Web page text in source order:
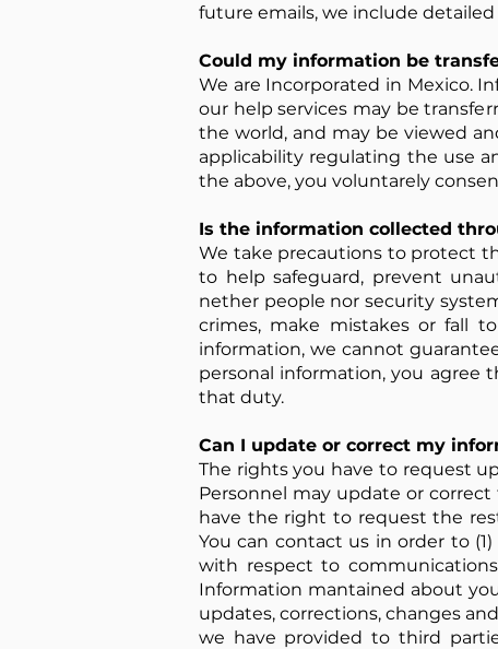
future emails, we include
Could my information be
We are Incorporated in Mexico.
our help services may be
the world, and may be viewed
applicability regulating the use
the above, you voluntarely
Is the information collected
We take precautions to protect
to help safeguard, prevent
nether people nor security
crimes, make mistakes or fall
information, we cannot
personal information, you agree
that duty.
Can I update or correct my
The rights you have to request
Personnel may update or
have the right to request the
You can contact us in order to
with respect to
Information mantained about
updates, corrections, changes
we have provided to third